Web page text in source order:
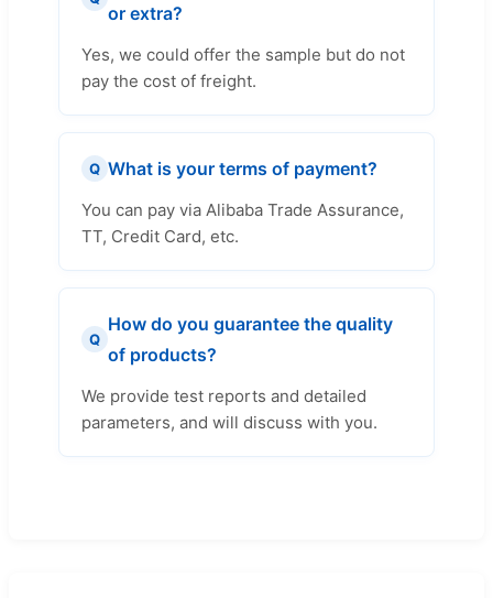
or extra?
Yes, we could offer the sample but do not
pay the cost of freight.
Q What is your terms of payment?
You can pay via Alibaba Trade Assurance,
TT, Credit Card, etc.
Q
How do you guarantee the quality
of products?
We provide test reports and detailed
parameters, and will discuss with you.